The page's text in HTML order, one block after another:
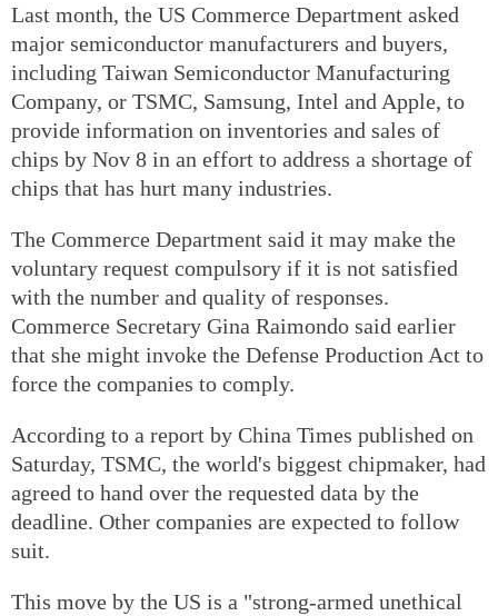
Last month, the US Commerce Department asked
major semiconductor manufacturers and buyers,
including Taiwan Semiconductor Manufacturing
Company, or TSMC, Samsung, Intel and Apple, to
provide information on inventories and sales of
chips by Nov 8 in an effort to address a shortage of
chips that has hurt many industries.
The Commerce Department said it may make the
voluntary request compulsory if it is not satisfied
with the number and quality of responses.
Commerce Secretary Gina Raimondo said earlier
that she might invoke the Defense Production Act to
force the companies to comply.
According to a report by China Times published on
Saturday, TSMC, the world's biggest chipmaker, had
agreed to hand over the requested data by the
deadline. Other companies are expected to follow
suit.
This move by the US is a "strong-armed unethical